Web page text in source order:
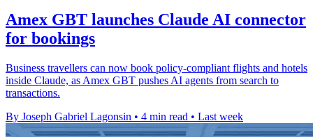
Amex GBT launches Claude AI connector
for bookings
Business travellers can now book policy-compliant flights and hotels
inside Claude, as Amex GBT pushes AI agents from search to
transactions.
By Joseph Gabriel Lagonsin • 4 min read • Last week